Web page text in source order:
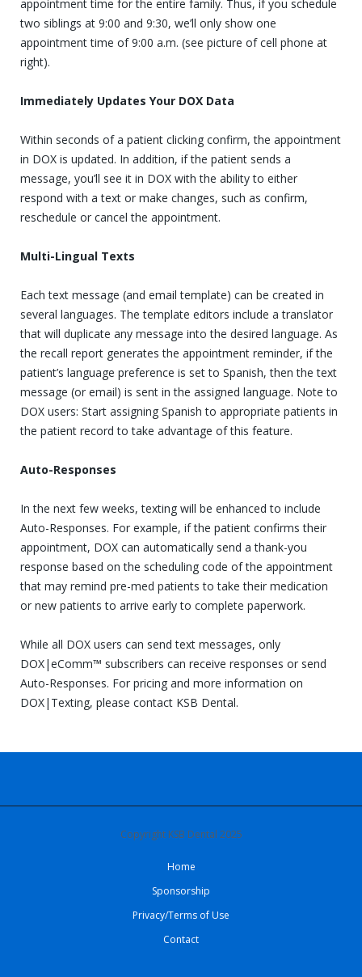
appointment time for the entire family. Thus, if you schedule
two siblings at 9:00 and 9:30, we’ll only show one
appointment time of 9:00 a.m. (see picture of cell phone at
right).
Immediately Updates Your DOX Data
Within seconds of a patient clicking confirm, the appointment
in DOX is updated. In addition, if the patient sends a
message, you’ll see it in DOX with the ability to either
respond with a text or make changes, such as confirm,
reschedule or cancel the appointment.
Multi-Lingual Texts
Each text message (and email template) can be created in
several languages. The template editors include a translator
that will duplicate any message into the desired language. As
the recall report generates the appointment reminder, if the
patient’s language preference is set to Spanish, then the text
message (or email) is sent in the assigned language. Note to
DOX users: Start assigning Spanish to appropriate patients in
the patient record to take advantage of this feature.
Auto-Responses
In the next few weeks, texting will be enhanced to include
Auto-Responses. For example, if the patient confirms their
appointment, DOX can automatically send a thank-you
response based on the scheduling code of the appointment
that may remind pre-med patients to take their medication
or new patients to arrive early to complete paperwork.
While all DOX users can send text messages, only
DOX|eComm™ subscribers can receive responses or send
Auto-Responses. For pricing and more information on
DOX|Texting, please contact KSB Dental.
Copyright KSB Dental 2025
Home
Sponsorship
Privacy/Terms of Use
Contact